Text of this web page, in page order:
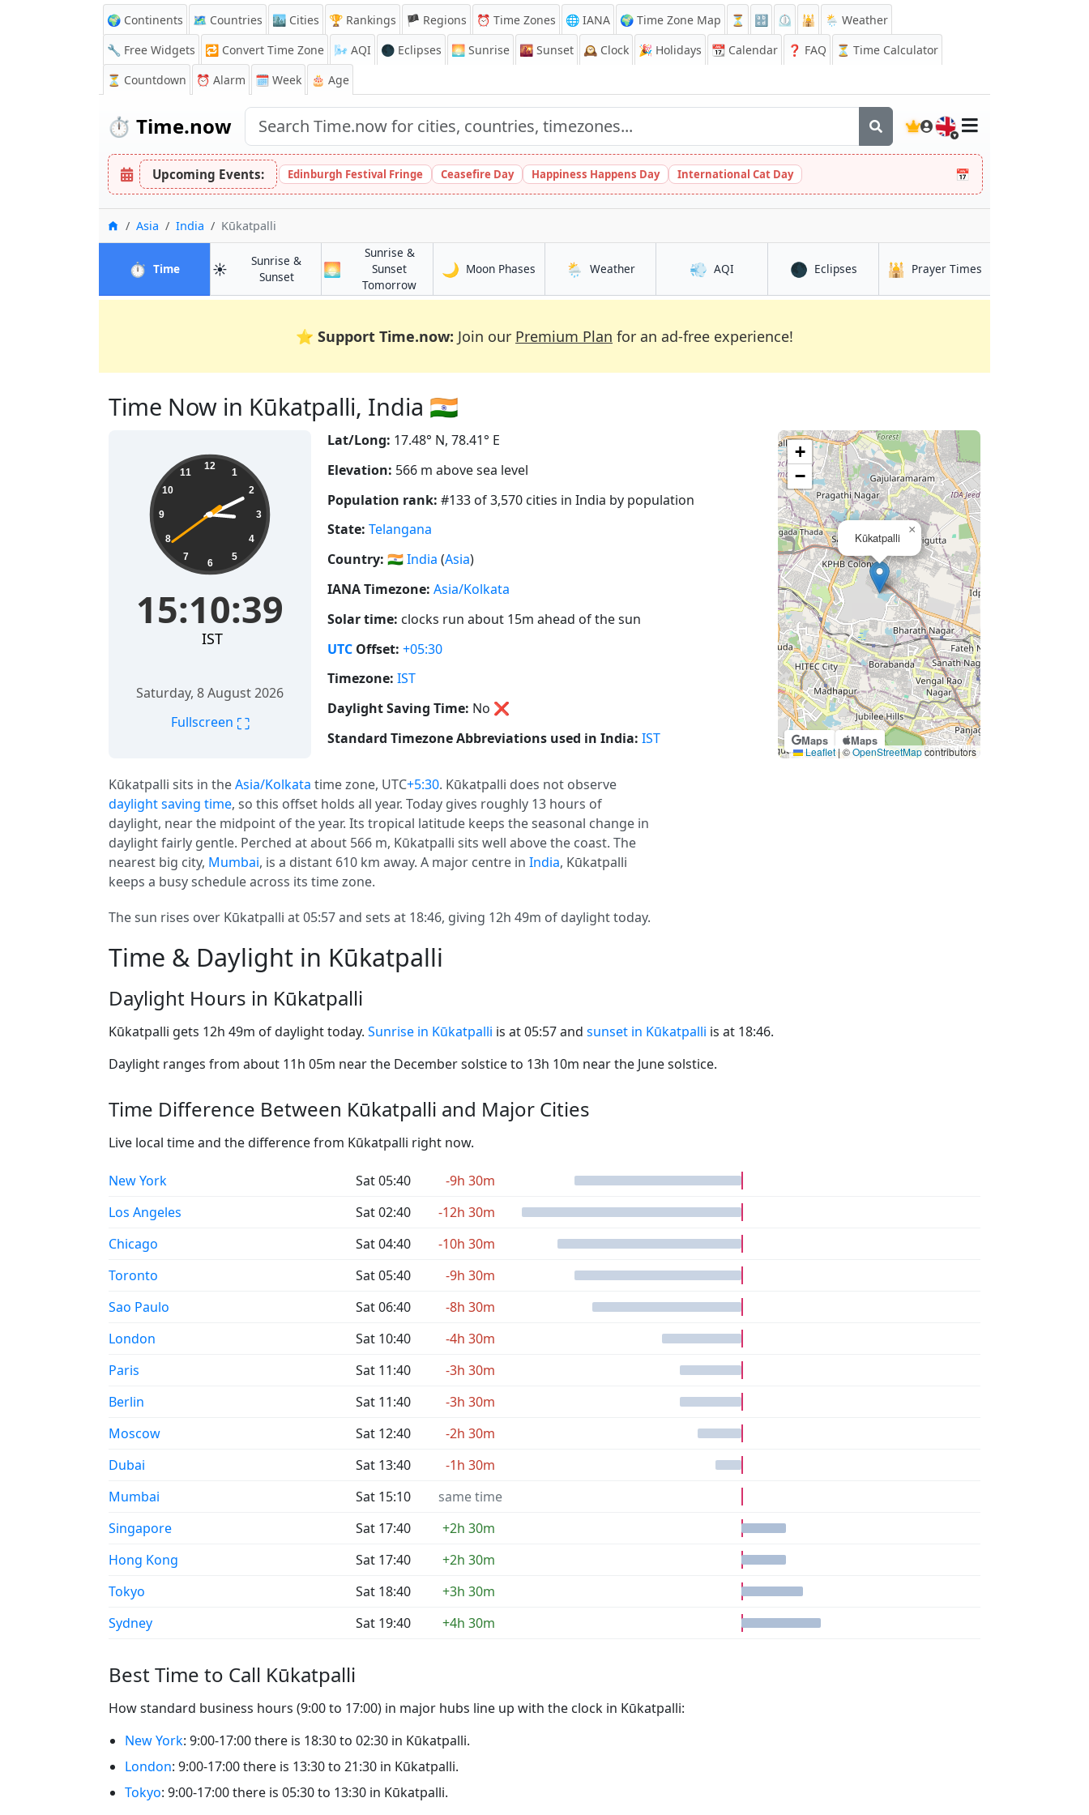
🌍 Continents 🗺️ Countries 🏙️ Cities 🏆 Rankings 🏴 Regions ⏰ Time Zones 🌐 IANA 🌍 Time Zone Map ⏳ 🔡 ⏲️ 🕌
🌦️ Weather
🔧 Free Widgets
🔁 Convert Time Zone 🌬️ AQI 🌑 Eclipses 🌅 Sunrise 🌇 Sunset 🕰️ Clock 🎉 Holidays 📆 Calendar ❓ FAQ
⏳ Time Calculator
⏳ Countdown ⏰ Alarm 🗓️ Week 🎂 Age
⏱️ Time.now 🇬🇧
Upcoming Events: Edinburgh Festival Fringe Ceasefire Day Happiness Happens Day International Cat Day 📅
Home
Asia India Kūkatpalli
⏱️ Timein Kūkatpalli
☀️
Sunrise &
Sunsetin Kūkatpalli
🌅
Sunrise &
Sunset
Tomorrowin Kūkatpalli
🌙 Moon Phases in Kūkatpalli
🌦️ Weatherin Kūkatpalli💨 AQIin Kūkatpalli🌑 Eclipsesin Kūkatpalli
🕌 Prayer Times
⭐ Support Time.now: Join our Premium Plan for an ad-free experience!
Time Now in Kūkatpalli, India 🇮🇳
15:10:40 12
1
2
3
4
5
6
7
8
9
10
11
15:10:40
IST
Saturday, 8 August 2026
Fullscreen ⛶
Lat/Long: 17.48° N, 78.41° E
Elevation: 566 m above sea level
Population rank: #133 of 3,570 cities in India by population
State: Telangana
Country: 🇮🇳India (Asia)
IANA Timezone: Asia/Kolkata
Solar time: clocks run about 15m ahead of the sun
UTC Offset: +05:30
Timezone: IST
Daylight Saving Time: No ❌
Standard Timezone Abbreviations used in India: IST Maps Maps
Kūkatpalli
×
+
−
Leaflet|©OpenStreetMapcontributors
Kūkatpalli sits in theAsia/Kolkata time zone, UTC+5:30. Kūkatpalli does not observe
daylight saving time, so this offset holds all year. Today gives roughly 13 hours of
daylight, near the midpoint of the year. Its tropical latitude keeps the seasonal change in
daylight fairly gentle. Perched at about 566 m, Kūkatpalli sits well above the coast. The
nearest big city, Mumbai, is a distant 610 km away. A major centre in India, Kūkatpalli
keeps a busy schedule across its time zone.
The sun rises over Kūkatpalli at 05:57 and sets at 18:46, giving 12h 49m of daylight today.
Time & Daylight in Kūkatpalli
Daylight Hours in Kūkatpalli
Kūkatpalli gets 12h 49m of daylight today. Sunrise in Kūkatpalli is at 05:57 and sunset in Kūkatpalli is at 18:46.
Daylight ranges from about 11h 05m near the December solstice to 13h 10m near the June solstice.
Time Difference Between Kūkatpalli and Major Cities
Live local time and the difference from Kūkatpalli right now.
New York Sat 05:40
-9h 30m
Los Angeles
Sat 02:40
-12h 30m
Chicago
Sat 04:40
-10h 30m
Toronto
Sat 05:40
-9h 30m
Sao Paulo
Sat 06:40
-8h 30m
London
Sat 10:40
-4h 30m
Paris
Sat 11:40
-3h 30m
Berlin
Sat 11:40
-3h 30m
Moscow
Sat 12:40
-2h 30m
Dubai
Sat 13:40
-1h 30m
Mumbai
Sat 15:10
same time
Singapore
Sat 17:40
+2h 30m
Hong Kong
Sat 17:40
+2h 30m
Tokyo
Sat 18:40
+3h 30m
Sydney
Sat 19:40 +4h 30m
Best Time to Call Kūkatpalli
How standard business hours (9:00 to 17:00) in major hubs line up with the clock in Kūkatpalli:
New York: 9:00-17:00 there is 18:30 to 02:30 in Kūkatpalli.
London: 9:00-17:00 there is 13:30 to 21:30 in Kūkatpalli.
Tokyo: 9:00-17:00 there is 05:30 to 13:30 in Kūkatpalli.